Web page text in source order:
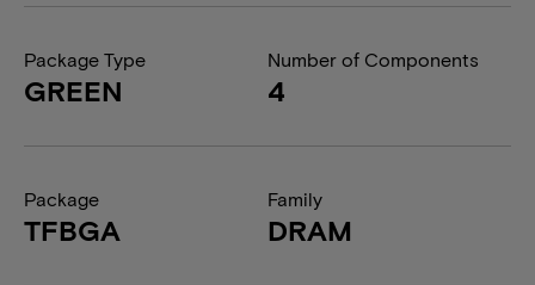
Package Type
GREEN
Number of Components
4
Package
TFBGA
Family
DRAM